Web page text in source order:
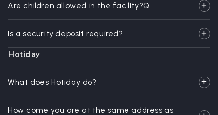
Are children allowed in the facility?Q
Is a security deposit required?
Hotiday
What does Hotiday do?
How come you are at the same address as